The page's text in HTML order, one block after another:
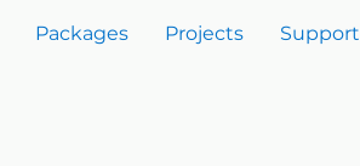
Packages Projects Support